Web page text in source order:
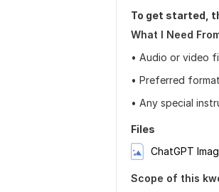
To get started,
What I Need
• Audio or video
• Preferred
• Any special
Files
ChatGPT
Scope of this